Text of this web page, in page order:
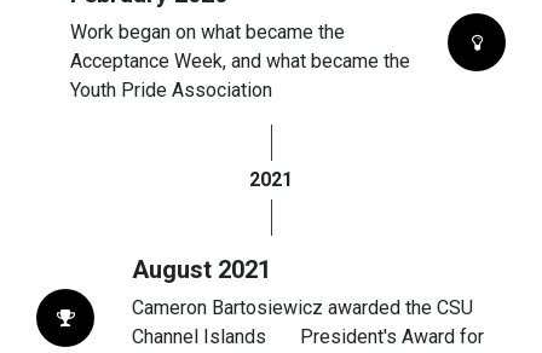
Work began on what became the
Acceptance Week, and what became the
Youth Pride Association
2021
August 2021
Cameron Bartosiewicz awarded the CSU
Channel Islands President's Award for